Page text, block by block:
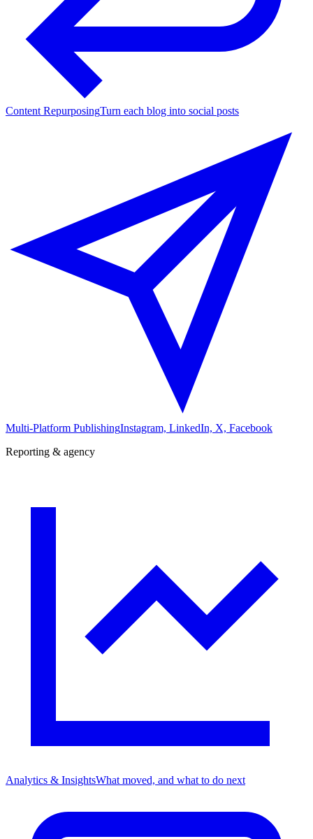
Content RepurposingTurn each blog into social posts
Multi-Platform PublishingInstagram, LinkedIn, X, Facebook
Reporting & agency
Analytics & InsightsWhat moved, and what to do next